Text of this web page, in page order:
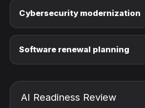
Cybersecurity modernization
Software renewal planning
AI Readiness Review